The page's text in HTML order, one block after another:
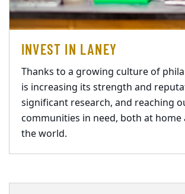
INVEST IN LANEY
Thanks to a growing culture of
is increasing its strength and
significant research, and reaching
communities in need, both at home
the world.